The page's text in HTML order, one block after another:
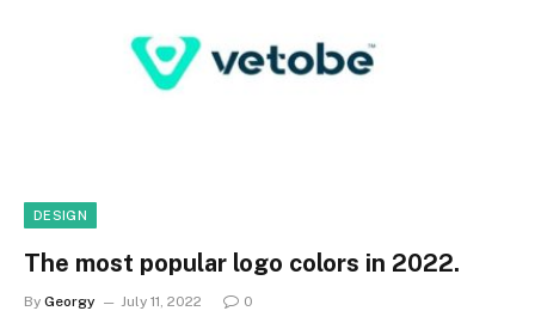
DESIGN
The most popular logo colors in 2022.
By Georgy July 11, 2022 0